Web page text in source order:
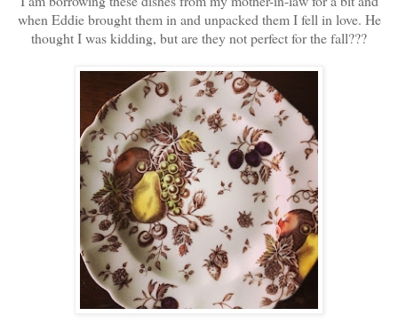
when Eddie brought them in and unpacked them I fell in love. He
thought I was kidding, but are they not perfect for the fall???